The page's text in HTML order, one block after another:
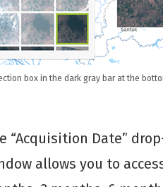
box in the dark gray bar at the
“Acquisition Date”
allows you to